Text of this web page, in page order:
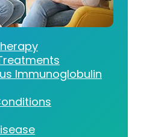
Immunoglobulin